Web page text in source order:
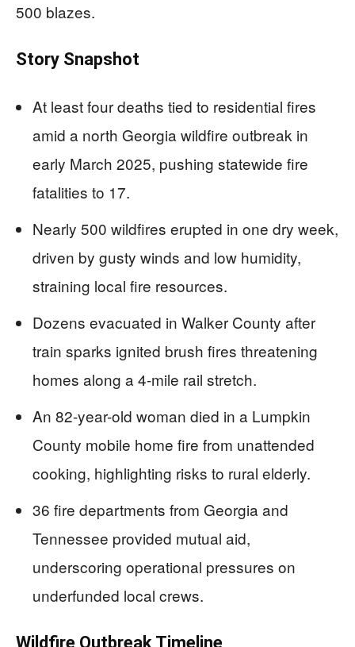
500 blazes.
Story Snapshot
At least four deaths tied to residential fires
amid a north Georgia wildfire outbreak in
early March 2025, pushing statewide fire
fatalities to 17.
Nearly 500 wildfires erupted in one dry week,
driven by gusty winds and low humidity,
straining local fire resources.
Dozens evacuated in Walker County after
train sparks ignited brush fires threatening
homes along a 4-mile rail stretch.
An 82-year-old woman died in a Lumpkin
County mobile home fire from unattended
cooking, highlighting risks to rural elderly.
36 fire departments from Georgia and
Tennessee provided mutual aid,
underscoring operational pressures on
underfunded local crews.
Wildfire Outbreak Timeline